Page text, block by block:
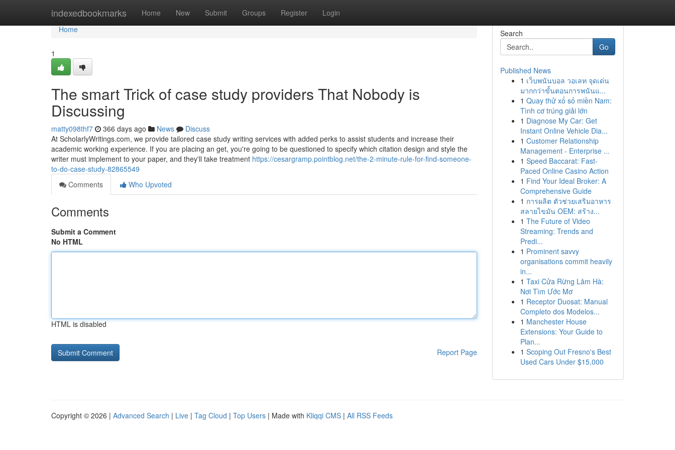
indexedbookmarks Home New Submit Groups Register Login
Home
Home
1
The smart Trick of case study providers That Nobody is
Discussing
matty098thf7 366 days ago News
Discuss
At ScholarlyWritings.com, we provide tailored case study writing services with added perks to assist students and increase their
academic working experience. If you are placing an get, you're going to be questioned to specify which citation design and style the
writer must implement to your paper, and they'll take treatment https://cesargramp.pointblog.net/the-2-minute-rule-for-find-someone-
to-do-case-study-82865549
Comments
Who Upvoted
Comments
Submit a Comment
No HTML
HTML is disabled
Report Page
Search
Go
Published News
1 เว็บพนันบอล วอเลท จุดเด่น
มากกว่าขั้นตอนการพนันแ...
1 Quay thử xổ số miền Nam:
Tình cơ trúng giải lớn
1 Diagnose My Car: Get
Instant Online Vehicle Dia...
1 Customer Relationship
Management - Enterprise ...
1 Speed Baccarat: Fast-
Paced Online Casino Action
1 Find Your Ideal Broker: A
Comprehensive Guide
1 การผลิต ตัวช่วยเสริมอาหาร
สลายไขมัน OEM: สร้าง...
1 The Future of Video
Streaming: Trends and
Predi...
1 Prominent savvy
organisations commit heavily
in...
1 Taxi Cửa Rừng Lâm Hà:
Nơi Tìm Ước Mơ
1 Receptor Duosat: Manual
Completo dos Modelos...
1 Manchester House
Extensions: Your Guide to
Plan...
1 Scoping Out Fresno's Best
Used Cars Under $15,000
Copyright © 2026 | Advanced Search | Live | Tag Cloud | Top Users | Made with Kliqqi CMS | All RSS Feeds